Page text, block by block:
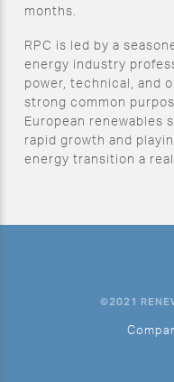
months.
RPC is led by a
energy industry
power, technical, and
strong common
European renewables
rapid growth and
energy transition a
©2021